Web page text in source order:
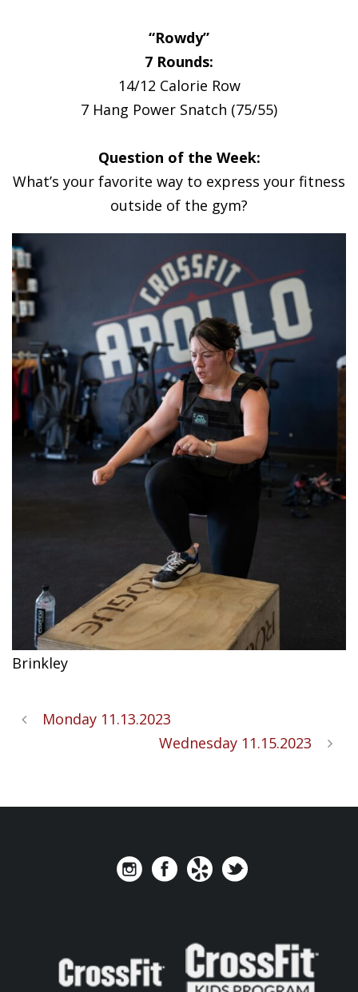
“Rowdy”
7 Rounds:
14/12 Calorie Row
7 Hang Power Snatch (75/55)
Question of the Week:
What’s your favorite way to express your fitness
outside of the gym?
Brinkley
Monday 11.13.2023
Wednesday 11.15.2023